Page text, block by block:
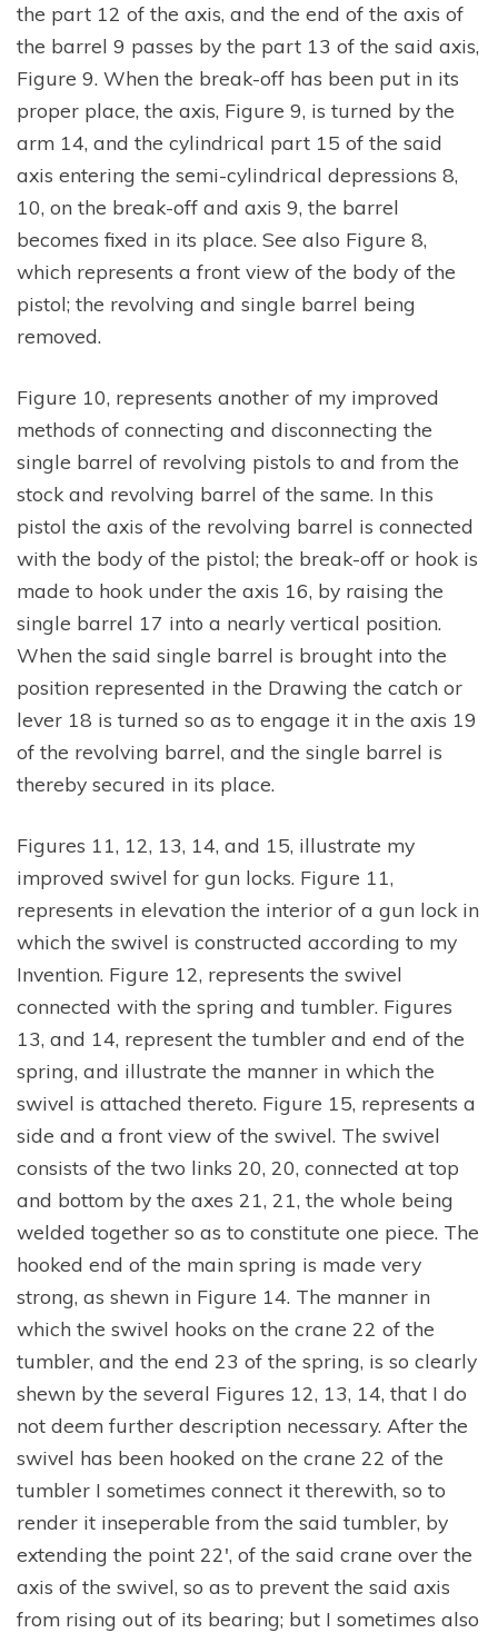
the part 12 of the axis, and the end of the axis of
the barrel 9 passes by the part 13 of the said axis,
Figure 9. When the break-off has been put in its
proper place, the axis, Figure 9, is turned by the
arm 14, and the cylindrical part 15 of the said
axis entering the semi-cylindrical depressions 8,
10, on the break-off and axis 9, the barrel
becomes fixed in its place. See also Figure 8,
which represents a front view of the body of the
pistol; the revolving and single barrel being
removed.
Figure 10, represents another of my improved
methods of connecting and disconnecting the
single barrel of revolving pistols to and from the
stock and revolving barrel of the same. In this
pistol the axis of the revolving barrel is connected
with the body of the pistol; the break-off or hook is
made to hook under the axis 16, by raising the
single barrel 17 into a nearly vertical position.
When the said single barrel is brought into the
position represented in the Drawing the catch or
lever 18 is turned so as to engage it in the axis 19
of the revolving barrel, and the single barrel is
thereby secured in its place.
Figures 11, 12, 13, 14, and 15, illustrate my
improved swivel for gun locks. Figure 11,
represents in elevation the interior of a gun lock in
which the swivel is constructed according to my
Invention. Figure 12, represents the swivel
connected with the spring and tumbler. Figures
13, and 14, represent the tumbler and end of the
spring, and illustrate the manner in which the
swivel is attached thereto. Figure 15, represents a
side and a front view of the swivel. The swivel
consists of the two links 20, 20, connected at top
and bottom by the axes 21, 21, the whole being
welded together so as to constitute one piece. The
hooked end of the main spring is made very
strong, as shewn in Figure 14. The manner in
which the swivel hooks on the crane 22 of the
tumbler, and the end 23 of the spring, is so clearly
shewn by the several Figures 12, 13, 14, that I do
not deem further description necessary. After the
swivel has been hooked on the crane 22 of the
tumbler I sometimes connect it therewith, so to
render it inseperable from the said tumbler, by
extending the point 22′, of the said crane over the
axis of the swivel, so as to prevent the said axis
from rising out of its bearing; but I sometimes also